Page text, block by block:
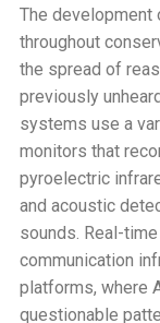
The
throughout
the spread of
previously
systems use a
monitors that
pyroelectric
and acoustic
sounds. Real-
communication
platforms, where
questionable